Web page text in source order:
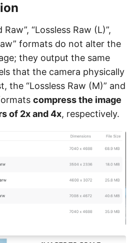
“Lossless Raw (L)”,
formats do not alter the
they output the same
that the camera physically
the “Lossless Raw (M)” and
compress the image
of 2x and 4x, respectively.